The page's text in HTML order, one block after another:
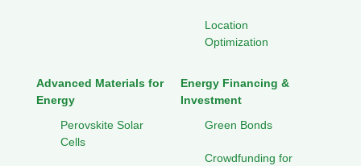
Location
Optimization
Advanced Materials for
Energy
Perovskite Solar
Cells
Energy Financing &
Investment
Green Bonds
Crowdfunding for